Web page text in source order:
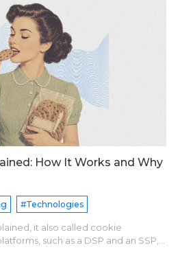
How It Works and Why
#Technologies
it also called cookie
such as a DSP and an SSP,